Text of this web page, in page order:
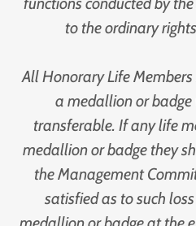
to the ordinary
All Honorary Life
a medallion or
transferable. If any life
medallion or badge they
the Management
satisfied as to such